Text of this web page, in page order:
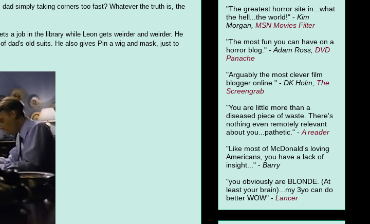
simply taking corners too fast? Whatever the truth is, the
a job in the library while Leon gets weirder and weirder. He
dad's old suits. He also gives Pin a wig and mask, just to
"The greatest horror site in...what
the hell...the world!" - Kim
Morgan, MSN Movies Filter
"The most fun you can have on a
horror blog." - Adam Ross, DVD
Panache
"Arguably the most clever film
blogger online." - DK Holm, The
Screengrab
"You are little more than a
diseased piece of waste. There's
nothing even remotely relevant
about you...pathetic." - Areader
"Like most of McDonald's loving
Americans, you have a lack of
insight..." - Barry
"you obviously are BLONDE. (At
least your brain)...my 3yo can do
better WOW" - Lancer